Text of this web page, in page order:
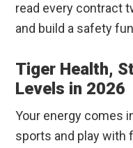
read every contract
and build a safety
Tiger Health,
Levels in 2026
Your energy comes
sports and play with